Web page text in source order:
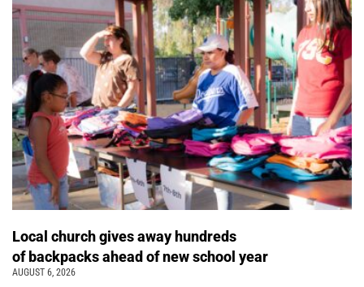
Local church gives away hundreds
of backpacks ahead of new school year
AUGUST 6, 2026